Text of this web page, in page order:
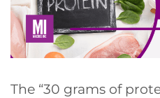
The “30 grams of